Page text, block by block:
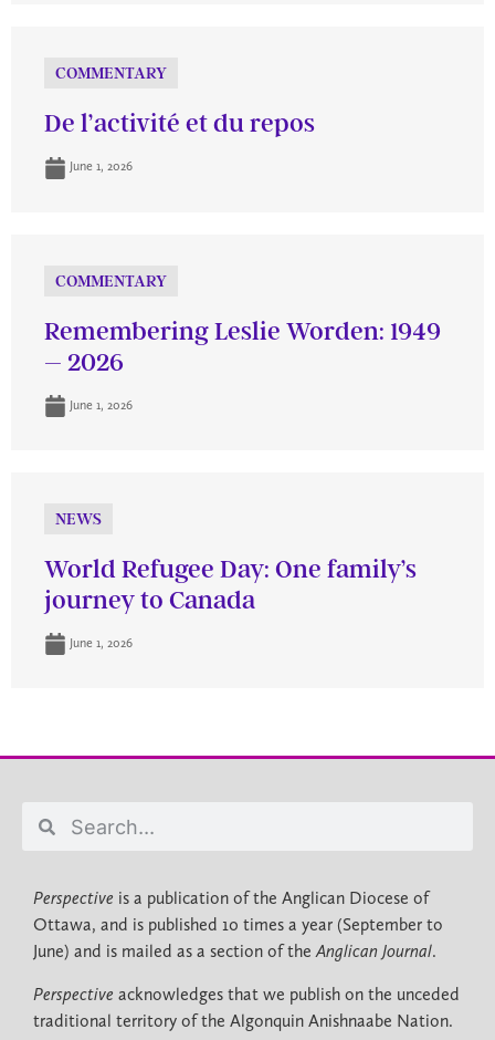
COMMENTARY
De l’activité et du repos
June 1, 2026
COMMENTARY
Remembering Leslie Worden: 1949
– 2026
June 1, 2026
NEWS
World Refugee Day: One family’s
journey to Canada
June 1, 2026
Perspective is a publication of the Anglican Diocese of
Ottawa, and is published 10 times a year (September to
June) and is mailed as a section of theAnglican Journal.
Perspective acknowledges that we publish on the unceded
traditional territory of the Algonquin Anishnaabe Nation.